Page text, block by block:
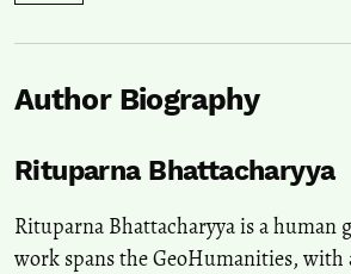
Author Biography
Rituparna Bhattacharyya
Rituparna Bhattacharyya is a human
work spans the GeoHumanities,